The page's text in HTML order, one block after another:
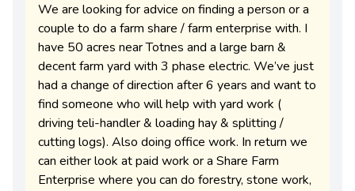
We are looking for advice on finding a person or a
couple to do a farm share / farm enterprise with. I
have 50 acres near Totnes and a large barn &
decent farm yard with 3 phase electric. We’ve just
had a change of direction after 6 years and want to
find someone who will help with yard work (
driving teli-handler & loading hay & splitting /
cutting logs). Also doing office work. In return we
can either look at paid work or a Share Farm
Enterprise where you can do forestry, stone work,